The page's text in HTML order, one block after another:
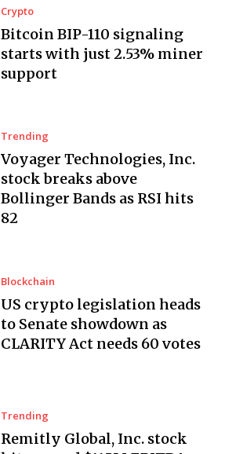
Crypto
Bitcoin BIP-110 signaling
starts with just 2.53% miner
support
Trending
Voyager Technologies, Inc.
stock breaks above
Bollinger Bands as RSI hits
82
Blockchain
US crypto legislation heads
to Senate showdown as
CLARITY Act needs 60 votes
Trending
Remitly Global, Inc. stock